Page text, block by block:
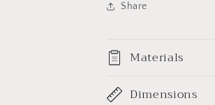
Share
Materials
Dimensions